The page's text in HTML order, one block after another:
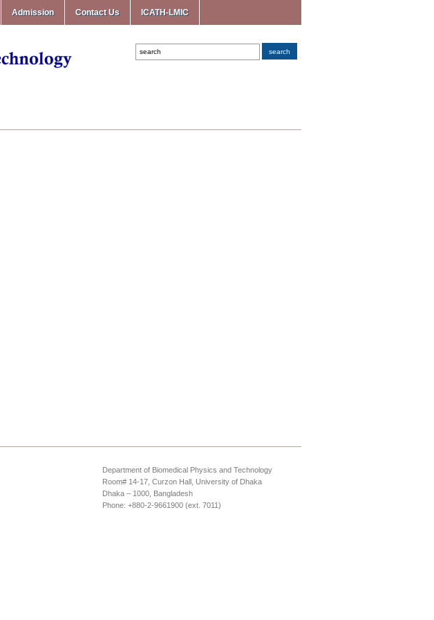
Admission Contact Us ICATH-LMIC
Department of Biomedical Physics and Technology
Room# 14-17, Curzon Hall, University of Dhaka
Dhaka – 1000, Bangladesh
Phone: +880-2-9661900 (ext. 7011)